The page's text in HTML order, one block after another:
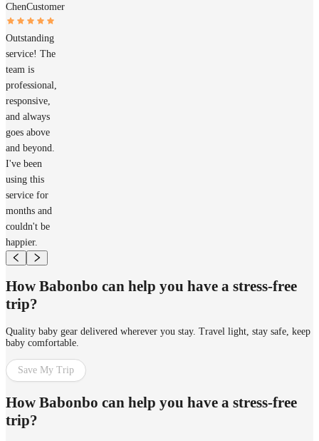
ChenCustomer
Outstanding
service! The
team is
professional,
responsive,
and always
goes above
and beyond.
I've been
using this
service for
months and
couldn't be
happier.
How Babonbo can help you have a stress-free
trip?
Quality baby gear delivered wherever you stay. Travel light, stay safe, keep
baby comfortable.
Save My Trip
How Babonbo can help you have a stress-free
trip?